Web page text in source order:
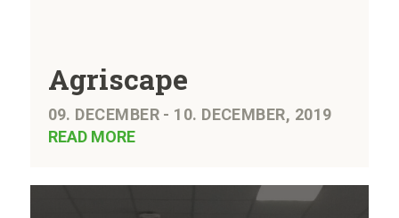
Agriscape
09. DECEMBER - 10. DECEMBER, 2019
READ MORE